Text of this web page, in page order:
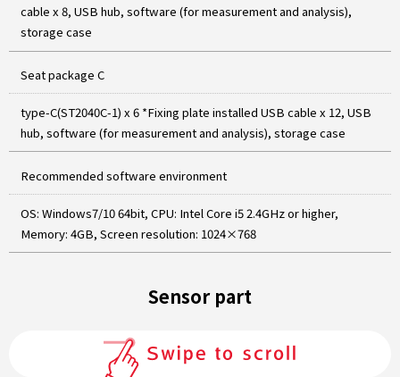
cable x 8, USB hub, software (for measurement and analysis),
storage case
Seat package C
type-C(ST2040C-1) x 6 *Fixing plate installed USB cable x 12, USB
hub, software (for measurement and analysis), storage case
Recommended software environment
OS: Windows7/10 64bit, CPU: Intel Core i5 2.4GHz or higher,
Memory: 4GB, Screen resolution: 1024×768
Sensor part